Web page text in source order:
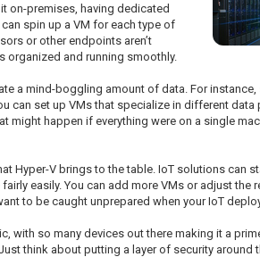
on-premises, having dedicated
spin up a VM for each type of
or other endpoints aren’t
organized and running smoothly.
a mind-boggling amount of data. For
can set up VMs that specialize in different
might happen if everything were on a single
Hyper-V brings to the table. IoT solutions can
easily. You can add more VMs or adjust
to be caught unprepared when your IoT
with so many devices out there making it a
think about putting a layer of security